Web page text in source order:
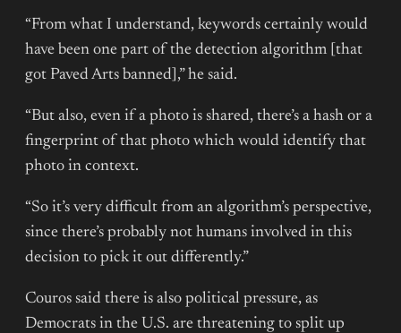
“From what I understand, keywords certainly would
have been one part of the detection algorithm [that
got Paved Arts banned],” he said.
“But also, even if a photo is shared, there’s a hash or a
fingerprint of that photo which would identify that
photo in context.
“So it’s very difficult from an algorithm’s perspective,
since there’s probably not humans involved in this
decision to pick it out differently.”
Couros said there is also political pressure, as
Democrats in the U.S. are threatening to split up